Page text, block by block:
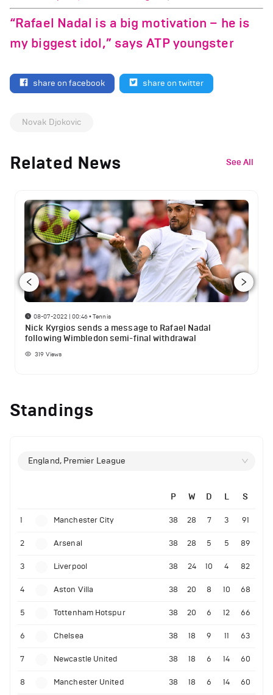
“Rafael Nadal is a big motivation – he is
my biggest idol,” says ATP youngster
share on facebook share on twitter
Novak Djokovic
Related News See All
08-07-2022 | 00:46•Tennis
Nick Kyrgios sends a message to Rafael Nadal
following Wimbledon semi-final withdrawal
319 Views
Standings
England, Premier League
P W D L S
1 Manchester City 38 28 7 3 91
2 Arsenal 38 28 5 5 89
3 Liverpool 38 24 10 4 82
4 Aston Villa 38 20 8 10 68
5 Tottenham Hotspur 38 20 6 12 66
6 Chelsea 38 18 9 11 63
7 Newcastle United 38 18 6 14 60
8 Manchester United 38 18 6 14 60